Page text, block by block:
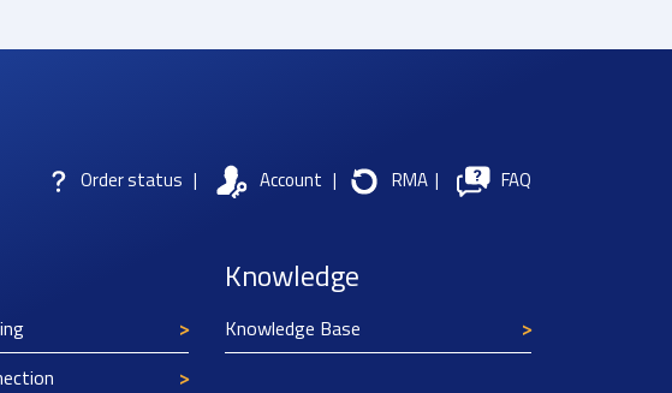
Texim Europe uses cookies
Order status | Account | RMA | FAQ
Knowledge
Knowledge Base